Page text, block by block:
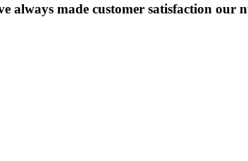
always made customer satisfaction our